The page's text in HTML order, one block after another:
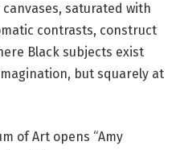
saturated with
contrasts, construct
Black subjects exist
but squarely at
of Art opens “Amy